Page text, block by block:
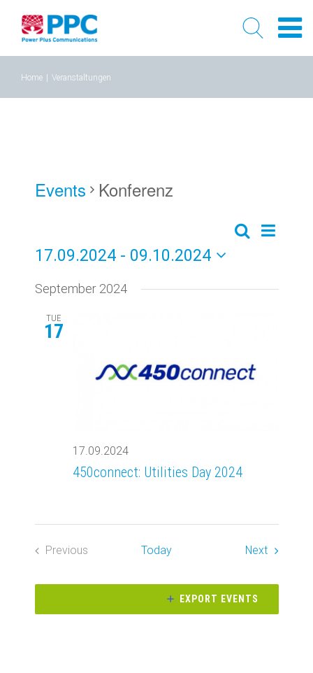
content
Home Veranstaltungen
Events Konferenz
Events
and
Event
Liste
17.09.2024 - 09.10.2024
Select
September 2024
TUE
17
17.09.2024
450connect: Utilities Day 2024
Previous
Today NextEvents
EXPORT EVENTS